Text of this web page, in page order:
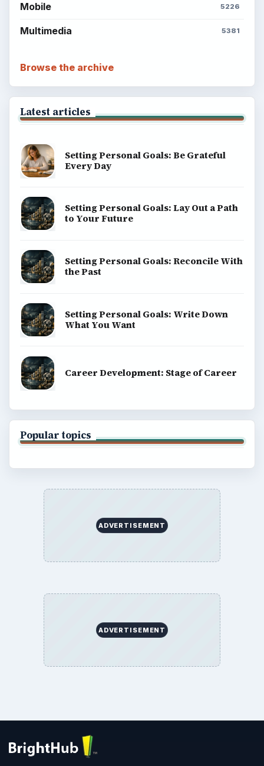
Mobile 5226
Multimedia 5381
Browse the archive
Latest articles
Setting Personal Goals: Be Grateful
Every Day
Setting Personal Goals: Lay Out a Path
to Your Future
Setting Personal Goals: Reconcile With
the Past
Setting Personal Goals: Write Down
What You Want
Career Development: Stage of Career
Popular topics
ADVERTISEMENT
ADVERTISEMENT